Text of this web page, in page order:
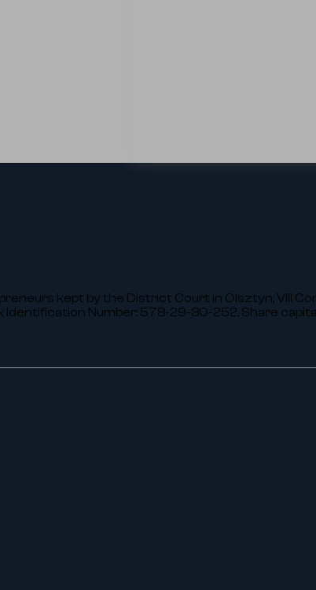
kept by the District Court in Olsztyn, VIII
Number: 578-29-30-252, Share